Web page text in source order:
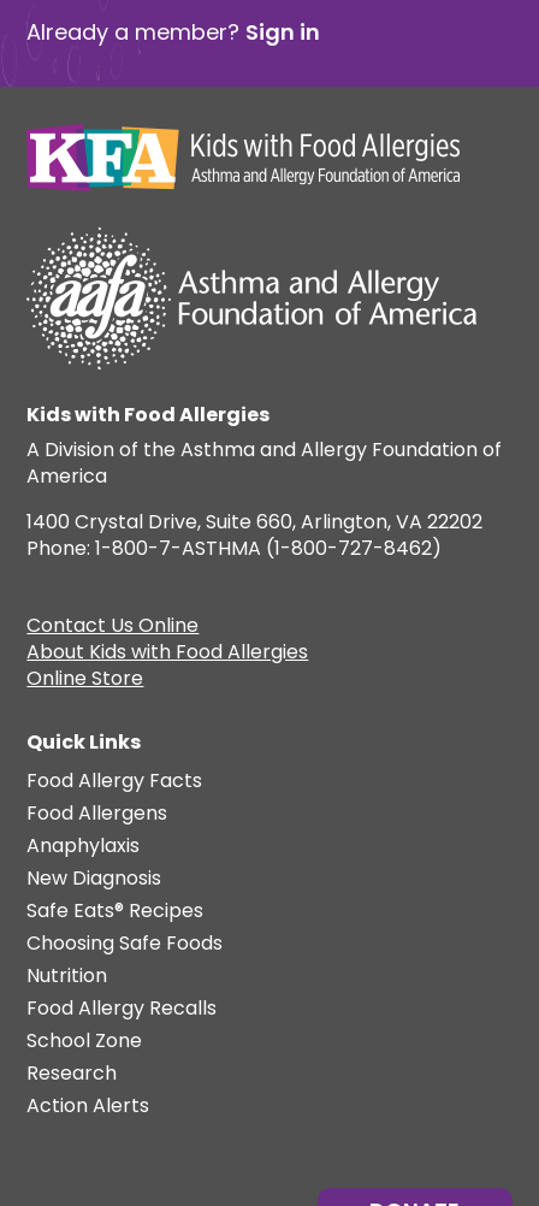
Already a member? Sign in
Kids with Food Allergies
A Division of the Asthma and Allergy Foundation of
America
1400 Crystal Drive, Suite 660, Arlington, VA 22202
Phone: 1-800-7-ASTHMA (1-800-727-8462)
Contact Us Online
About Kids with Food Allergies
Online Store
Quick Links
Food Allergy Facts
Food Allergens
Anaphylaxis
New Diagnosis
Safe Eats® Recipes
Choosing Safe Foods
Nutrition
Food Allergy Recalls
School Zone
Research
Action Alerts